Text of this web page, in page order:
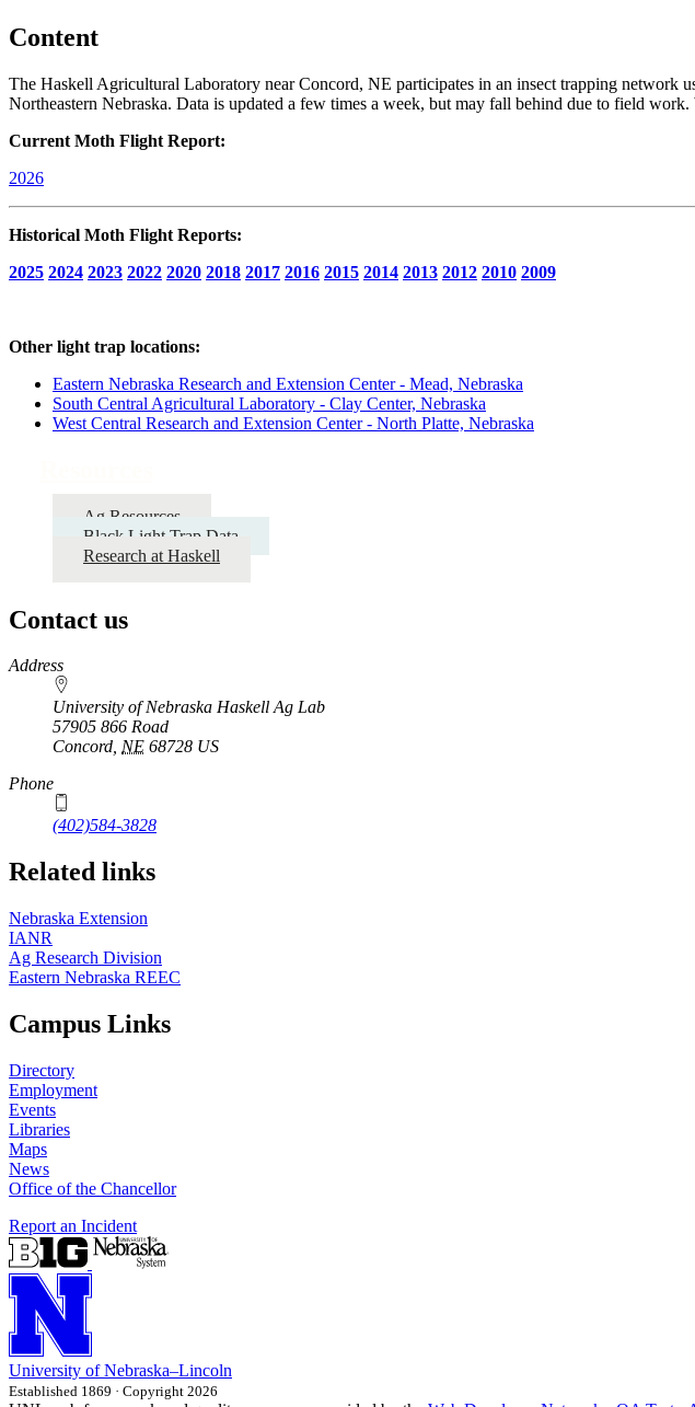
Content
The Haskell Agricultural Laboratory near Concord, NE participates in an insect trapping network
Northeastern Nebraska. Data is updated a few times a week, but may fall behind due to field work.
Current Moth Flight Report:
2026
Historical Moth Flight Reports:
2025 2024 2023 2022 2020 2018 2017 2016 2015 2014 2013 2012 2010 2009
Other light trap locations:
Eastern Nebraska Research and Extension Center - Mead, Nebraska
South Central Agricultural Laboratory - Clay Center, Nebraska
West Central Research and Extension Center - North Platte, Nebraska
Ag Resources
Black Light Trap Data
Research at Haskell
Contact us
https://
www.unl.edu
Address
University of Nebraska Haskell Ag Lab
57905 866 Road
Concord, NE 68728 US
Phone
(402)584-3828
Related links
Nebraska Extension
IANR
Ag Research Division
Eastern Nebraska REEC
Campus Links
Directory
Employment
Events
Libraries
Maps
News
Office of the Chancellor
Report an Incident
University of Nebraska–Lincoln
Established 1869 · Copyright 2026